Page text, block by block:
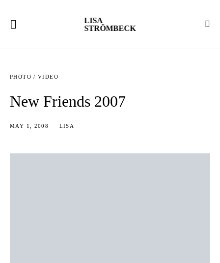
LISA
STRÖMBECK
PHOTO / VIDEO
New Friends 2007
MAY 1, 2008 LISA